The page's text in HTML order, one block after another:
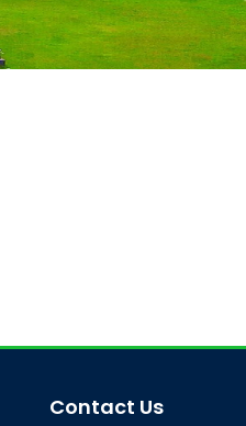
Contact Us